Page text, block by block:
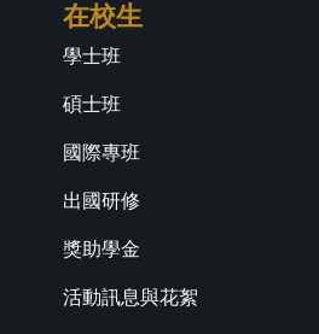
在校生
學士班
碩士班
國際專班
出國研修
獎助學金
活動訊息與花絮